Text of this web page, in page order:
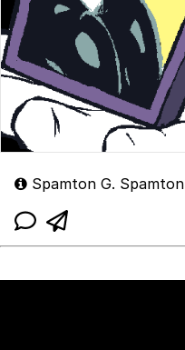
Spamton G. Spamton